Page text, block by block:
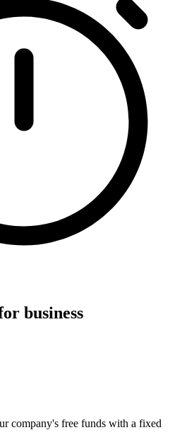
business
company's free funds with a fixed